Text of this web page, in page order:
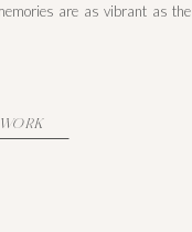
are as vibrant as the